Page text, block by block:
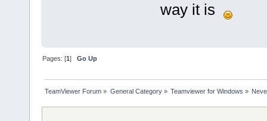
way it is
Pages: [1]Go Up
TeamViewer Forum » General Category» Teamviewer for Windows »